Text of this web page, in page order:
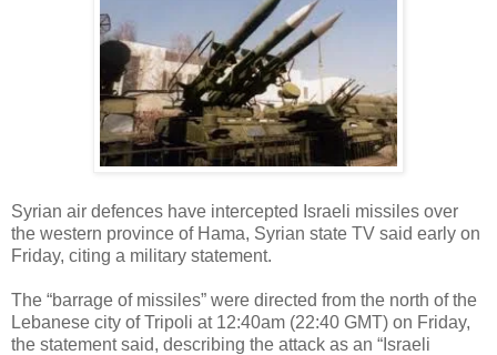
Syrian air defences have intercepted Israeli missiles over
the western province of Hama, Syrian state TV said early on
Friday, citing a military statement.
The “barrage of missiles” were directed from the north of the
Lebanese city of Tripoli at 12:40am (22:40 GMT) on Friday,
the statement said, describing the attack as an “Israeli